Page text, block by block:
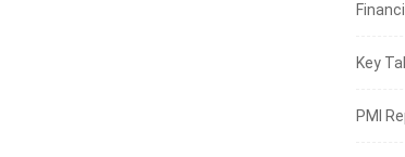
Key
PMI